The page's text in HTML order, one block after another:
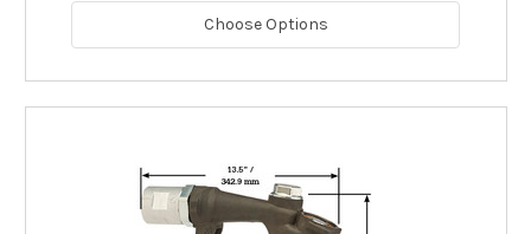
Choose Options